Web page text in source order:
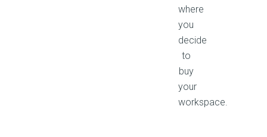
where
you
decide
to
buy
your
workspace.